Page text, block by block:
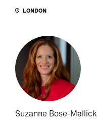
LONDON
Suzanne Bose-Mallick